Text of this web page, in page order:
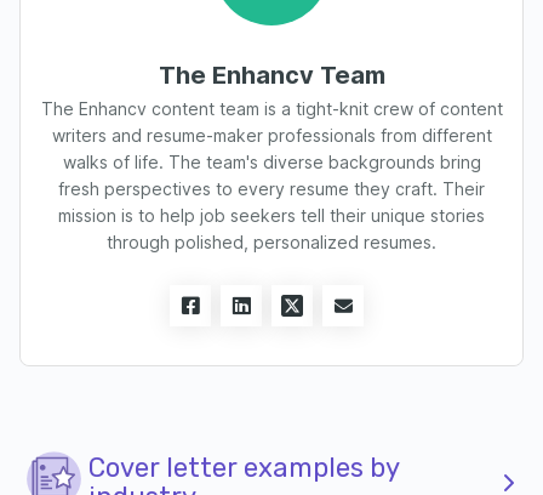
The Enhancv Team
The Enhancv content team is a tight-knit crew of content
writers and resume-maker professionals from different
walks of life. The team's diverse backgrounds bring
fresh perspectives to every resume they craft. Their
mission is to help job seekers tell their unique stories
through polished, personalized resumes.
Cover letter examples by